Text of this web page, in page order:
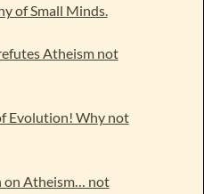
of Small Minds.
Atheism not
Evolution! Why not
on Atheism… not